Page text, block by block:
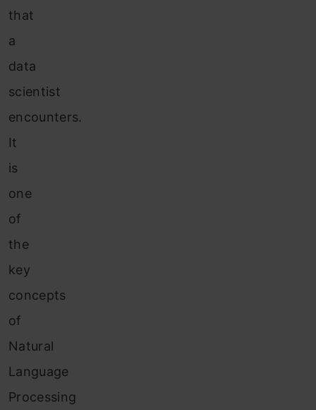
that
a
data
scientist
encounters.
It
is
one
of
the
key
concepts
of
Natural
Language
Processing